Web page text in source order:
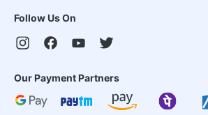
Follow Us On
Our Payment Partners